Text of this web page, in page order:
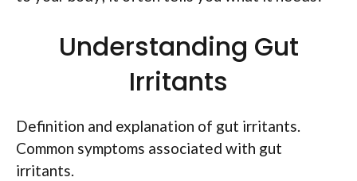
Understanding Gut
Irritants
Definition and explanation of gut irritants.
Common symptoms associated with gut
irritants.